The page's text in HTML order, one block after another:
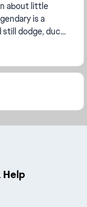
about little
is a
still dodge, duck,
comb...
Help